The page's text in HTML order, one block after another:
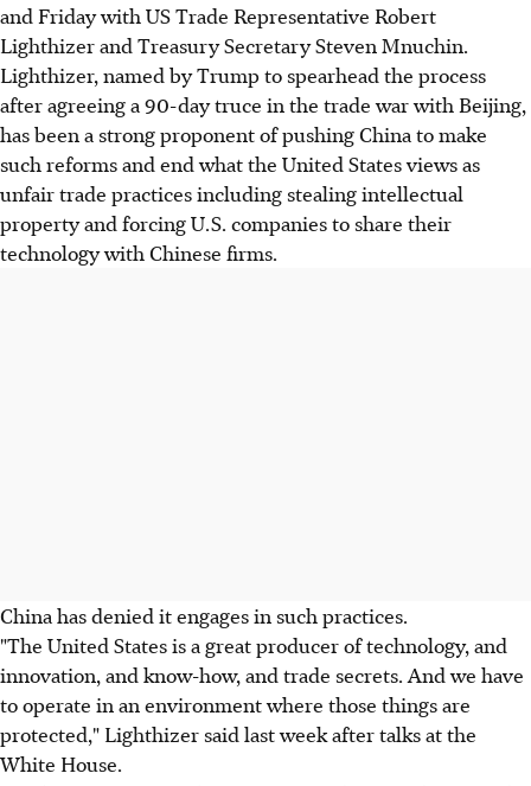
and Friday with US Trade Representative Robert
Lighthizer and Treasury Secretary Steven Mnuchin.
Lighthizer, named by Trump to spearhead the process
after agreeing a 90-day truce in the trade war with Beijing,
has been a strong proponent of pushing China to make
such reforms and end what the United States views as
unfair trade practices including stealing intellectual
property and forcing U.S. companies to share their
technology with Chinese firms.
China has denied it engages in such practices.
"The United States is a great producer of technology, and
innovation, and know-how, and trade secrets. And we have
to operate in an environment where those things are
protected," Lighthizer said last week after talks at the
White House.